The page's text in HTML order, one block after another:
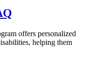
offers personalized
helping them